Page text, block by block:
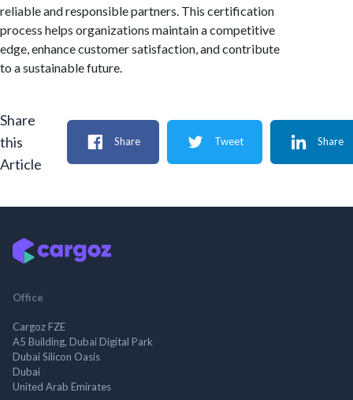
reliable and responsible partners. This certification
process helps organizations maintain a competitive
edge, enhance customer satisfaction, and contribute
to a sustainable future.
Share
this
Article
Share Tweet Share
Office
Cargoz FZE
A5 Building, Dubai Digital Park
Dubai Silicon Oasis
Dubai
United Arab Emirates